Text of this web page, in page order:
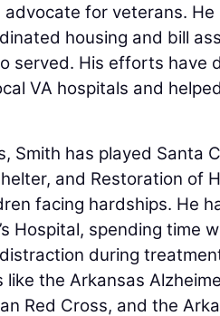
advocate for veterans.
housing and bill
served. His efforts have
VA hospitals and
Smith has played Santa
and Restoration of
facing hardships. He
Hospital, spending time
during
the Arkansas
Red Cross, and the